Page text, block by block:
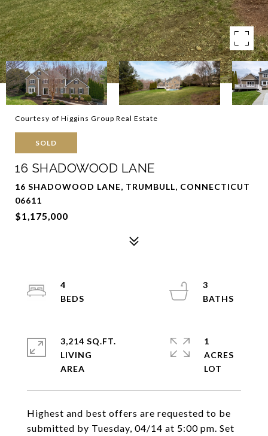
Courtesy of Higgins Group Real Estate
SOLD
16 SHADOWOOD LANE
16 SHADOWOOD LANE, TRUMBULL, CONNECTICUT
06611
$1,175,000
Highest and best offers are requested to be
submitted by Tuesday, 04/14 at 5:00 pm. Set
4
3
3,214 SQ.FT.
LIVING
1
ACRES